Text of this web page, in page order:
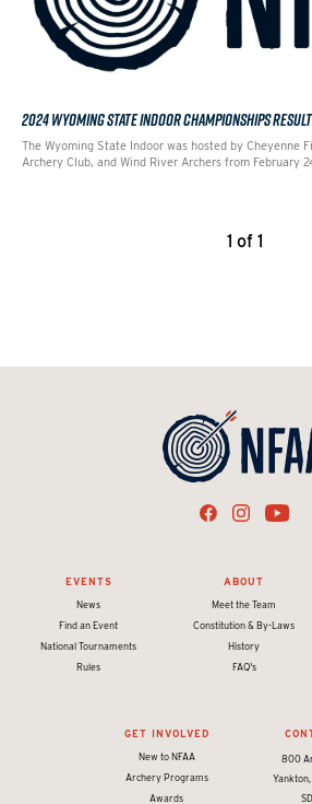
2024 WYOMING STATE INDOOR CHAMPIONSHIPS
The Wyoming State Indoor was hosted by Cheyenne
Archery Club, and Wind River Archers from February
1 of 1
EVENTS
News
Find an Event
National Tournaments
Rules
ABOUT
Meet the Team
Constitution & By-Laws
History
FAQ's
GET INVOLVED
New to NFAA
Archery Programs
Awards
800